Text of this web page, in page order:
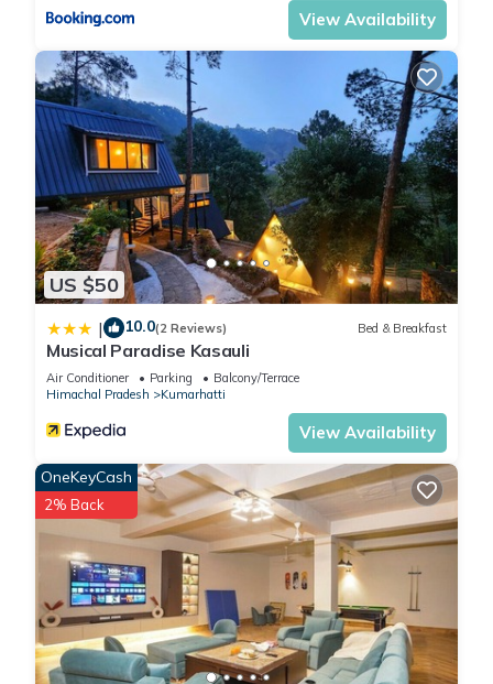
View Availability
US $50
| 10.0(2 Reviews) Bed & Breakfast
Musical Paradise Kasauli
Air Conditioner Parking
Balcony/Terrace
Himachal Pradesh
Kumarhatti
View Availability
OneKeyCash
2% Back